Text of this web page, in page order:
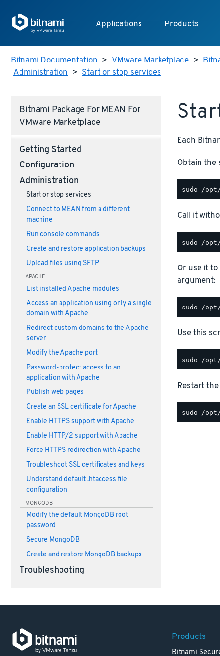
Applications Products
Bitnami Documentation > VMware Marketplace >
Administration > Start or stop services
Bitnami Package For MEAN For
VMware Marketplace
Getting Started
Configuration
Administration
Start or stop services
Connect to MEAN from a different
machine
Run console commands
Create and restore application backups
Upload files using SFTP
APACHE
List installed Apache modules
Access an application using only a single
domain with Apache
Redirect custom domains to the Apache
server
Modify the Apache port
Password-protect access to an
application with Apache
Publish web pages
Create an SSL certificate for Apache
Enable HTTPS support with Apache
Enable HTTP/2 support with Apache
Force HTTPS redirection with Apache
Troubleshoot SSL certificates and keys
Understand default .htaccess file
configuration
MONGODB
Modify the default MongoDB root
password
Secure MongoDB
Create and restore MongoDB backups
Troubleshooting
Each
Obtain the
Call it
Or use it
argument:
Use this
Restart
Products
Bitnami